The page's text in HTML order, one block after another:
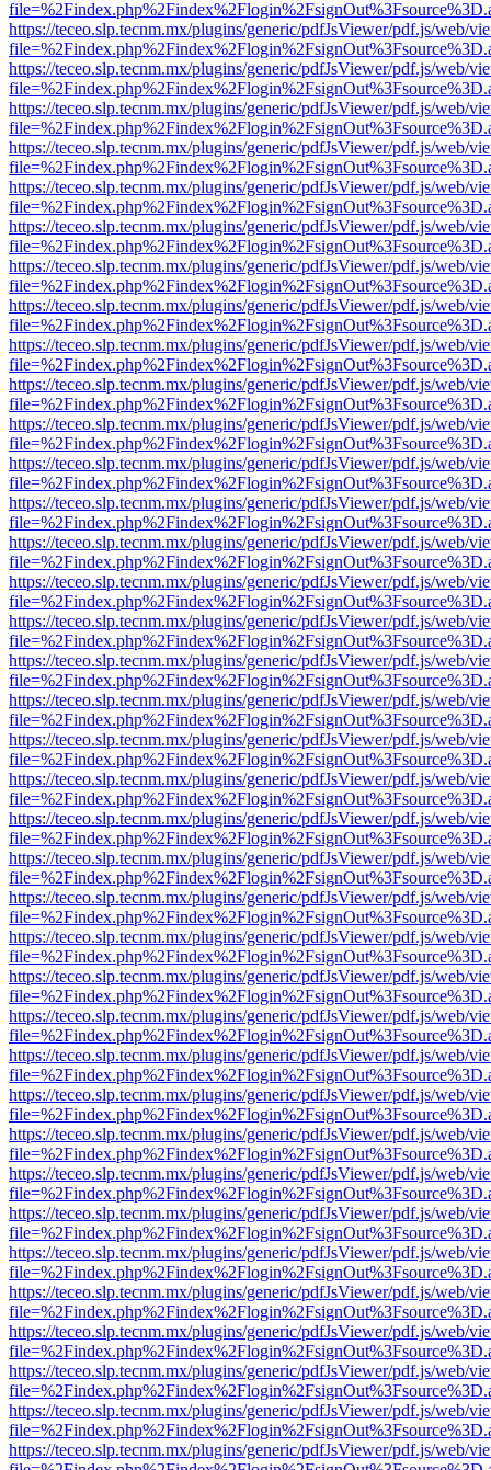
https://teceo.slp.tecnm.mx/plugins/generic/pdfJsViewer/pdf.js/web/
https://teceo.slp.tecnm.mx/plugins/generic/pdfJsViewer/pdf.js/web/
https://teceo.slp.tecnm.mx/plugins/generic/pdfJsViewer/pdf.js/web/
https://teceo.slp.tecnm.mx/plugins/generic/pdfJsViewer/pdf.js/web/
https://teceo.slp.tecnm.mx/plugins/generic/pdfJsViewer/pdf.js/web/
https://teceo.slp.tecnm.mx/plugins/generic/pdfJsViewer/pdf.js/web/
https://teceo.slp.tecnm.mx/plugins/generic/pdfJsViewer/pdf.js/web/
https://teceo.slp.tecnm.mx/plugins/generic/pdfJsViewer/pdf.js/web/
https://teceo.slp.tecnm.mx/plugins/generic/pdfJsViewer/pdf.js/web/
https://teceo.slp.tecnm.mx/plugins/generic/pdfJsViewer/pdf.js/web/
https://teceo.slp.tecnm.mx/plugins/generic/pdfJsViewer/pdf.js/web/
https://teceo.slp.tecnm.mx/plugins/generic/pdfJsViewer/pdf.js/web/
https://teceo.slp.tecnm.mx/plugins/generic/pdfJsViewer/pdf.js/web/
https://teceo.slp.tecnm.mx/plugins/generic/pdfJsViewer/pdf.js/web/
https://teceo.slp.tecnm.mx/plugins/generic/pdfJsViewer/pdf.js/web/
https://teceo.slp.tecnm.mx/plugins/generic/pdfJsViewer/pdf.js/web/
https://teceo.slp.tecnm.mx/plugins/generic/pdfJsViewer/pdf.js/web/
https://teceo.slp.tecnm.mx/plugins/generic/pdfJsViewer/pdf.js/web/
https://teceo.slp.tecnm.mx/plugins/generic/pdfJsViewer/pdf.js/web/
https://teceo.slp.tecnm.mx/plugins/generic/pdfJsViewer/pdf.js/web/
https://teceo.slp.tecnm.mx/plugins/generic/pdfJsViewer/pdf.js/web/
https://teceo.slp.tecnm.mx/plugins/generic/pdfJsViewer/pdf.js/web/
https://teceo.slp.tecnm.mx/plugins/generic/pdfJsViewer/pdf.js/web/
https://teceo.slp.tecnm.mx/plugins/generic/pdfJsViewer/pdf.js/web/
https://teceo.slp.tecnm.mx/plugins/generic/pdfJsViewer/pdf.js/web/
https://teceo.slp.tecnm.mx/plugins/generic/pdfJsViewer/pdf.js/web/
https://teceo.slp.tecnm.mx/plugins/generic/pdfJsViewer/pdf.js/web/
https://teceo.slp.tecnm.mx/plugins/generic/pdfJsViewer/pdf.js/web/
https://teceo.slp.tecnm.mx/plugins/generic/pdfJsViewer/pdf.js/web/
https://teceo.slp.tecnm.mx/plugins/generic/pdfJsViewer/pdf.js/web/
https://teceo.slp.tecnm.mx/plugins/generic/pdfJsViewer/pdf.js/web/
https://teceo.slp.tecnm.mx/plugins/generic/pdfJsViewer/pdf.js/web/
https://teceo.slp.tecnm.mx/plugins/generic/pdfJsViewer/pdf.js/web/
https://teceo.slp.tecnm.mx/plugins/generic/pdfJsViewer/pdf.js/web/
https://teceo.slp.tecnm.mx/plugins/generic/pdfJsViewer/pdf.js/web/
https://teceo.slp.tecnm.mx/plugins/generic/pdfJsViewer/pdf.js/web/
https://teceo.slp.tecnm.mx/plugins/generic/pdfJsViewer/pdf.js/web/